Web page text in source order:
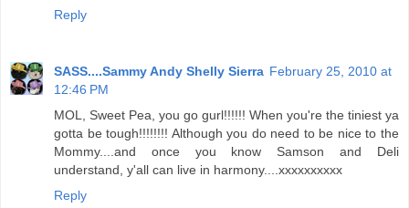
Reply
SASS....Sammy Andy Shelly Sierra February 25, 2010 at
12:46 PM
MOL, Sweet Pea, you go gurl!!!!!! When you're the tiniest ya
gotta be tough!!!!!!!! Although you do need to be nice to the
Mommy....and once you know Samson and Deli
understand, y'all can live in harmony....xxxxxxxxxx
Reply